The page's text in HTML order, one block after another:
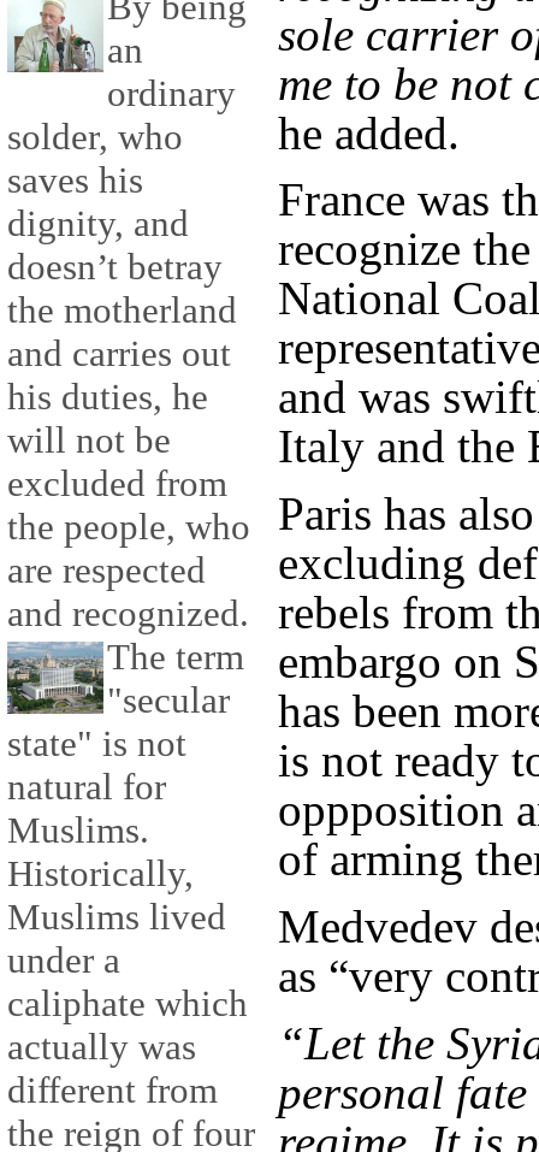
an
ordinary
solder, who
saves his
dignity, and
doesn’t betray
the motherland
and carries out
his duties, he
will not be
excluded from
the people, who
are respected
and recognized.
The term
"secular
state" is not
natural for
Muslims.
Historically,
Muslims lived
under a
caliphate which
actually was
different from
the reign of four
sole carrier
me to be not
he added.
France was
recognize
National
and was
Italy and the
Paris has
excluding
rebels from
embargo on
has been
is not ready
oppposition
of arming
Medvedev
as “very
“Let the
personal
regime. It is